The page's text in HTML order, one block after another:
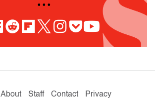
• • •
About Staff Contact Privacy